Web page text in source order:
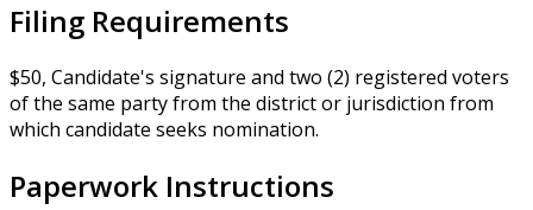
Filing Requirements
$50, Candidate's signature and two (2) registered voters
of the same party from the district or jurisdiction from
which candidate seeks nomination.
Paperwork Instructions